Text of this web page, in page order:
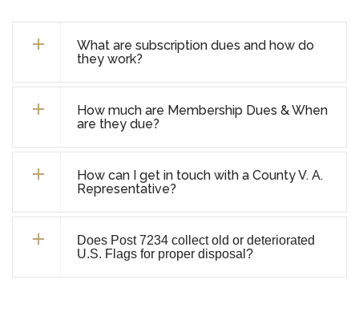
What are subscription dues and how do
they work?
How much are Membership Dues & When
are they due?
How can I get in touch with a County V. A.
Representative?
Does Post 7234 collect old or deteriorated
U.S. Flags for proper disposal?